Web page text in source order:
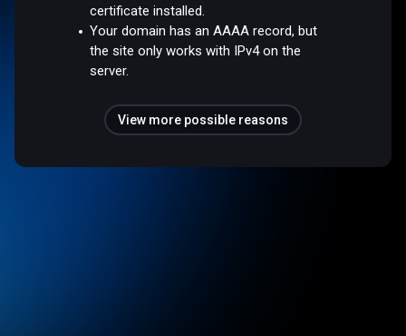
certificate installed.
Your domain has an AAAA record, but
the site only works with IPv4 on the
server.
View more possible reasons